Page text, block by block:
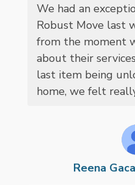
We had an
Robust Move last
from the moment
about their
last item being
home, we felt
Reena